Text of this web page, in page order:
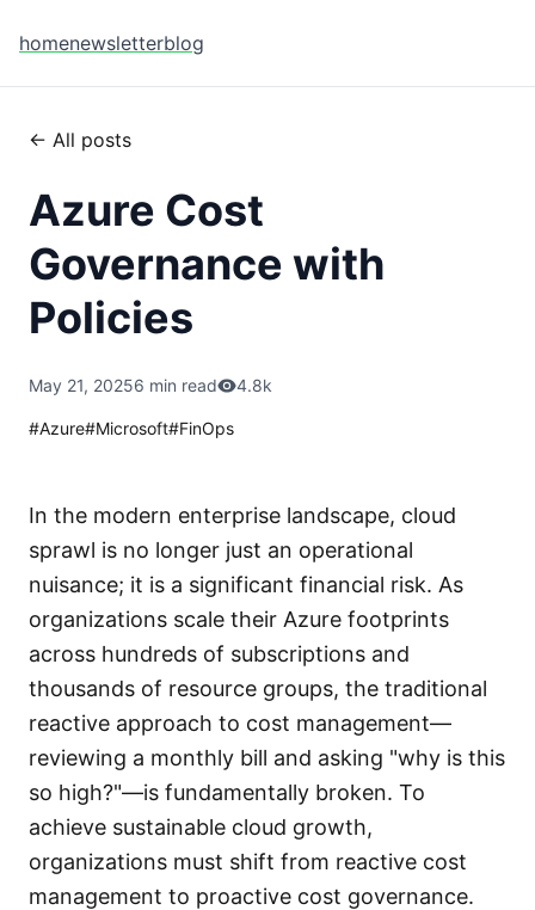
homenewsletterblog
← All posts
Azure Cost
Governance with
Policies
May 21, 20256 min read 4.8k
#Azure#Microsoft#FinOps
In the modern enterprise landscape, cloud
sprawl is no longer just an operational
nuisance; it is a significant financial risk. As
organizations scale their Azure footprints
across hundreds of subscriptions and
thousands of resource groups, the traditional
reactive approach to cost management—
reviewing a monthly bill and asking "why is this
so high?"—is fundamentally broken. To
achieve sustainable cloud growth,
organizations must shift from reactive cost
management to proactive cost governance.